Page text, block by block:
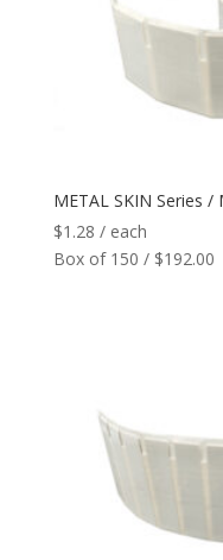
Standards
Reader
Printers
Software
Antennas/
Manufacturers
METAL SKIN Series
$1.28 / each
Box of 150 / $192.00